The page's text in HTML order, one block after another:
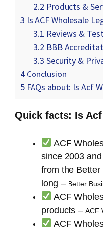
2.2 Products &
3 Is ACF Wholesale
3.1 Reviews &
3.2 BBB
3.3 Security &
4 Conclusion
5 FAQs about: Is Acf
Quick facts: Is
ACF
since 2003
from the Better
long – Better
ACF
products – ACF
ACF